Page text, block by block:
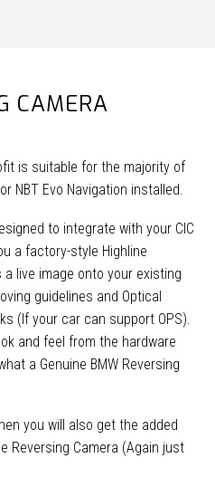
CAMERA
is suitable for the majority of
NBT Evo Navigation installed.
to integrate with your CIC
a factory-style Highline
live image onto your existing
guidelines and Optical
(If your car can support OPS).
and feel from the hardware
a Genuine BMW Reversing
you will also get the added
Reversing Camera (Again just